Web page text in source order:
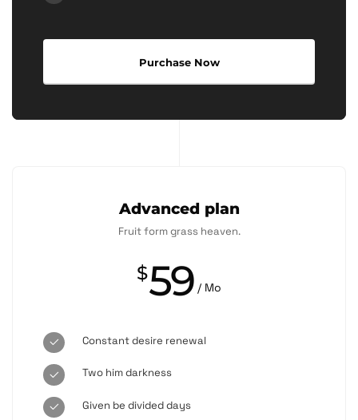
Purchase Now
Advanced plan
Fruit form grass heaven.
$59 / Mo
Constant desire renewal
Two him darkness
Given be divided days